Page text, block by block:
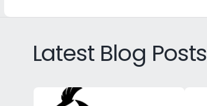
Latest Blog Posts